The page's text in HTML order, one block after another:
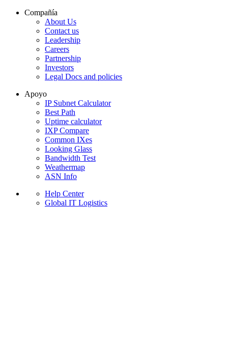
Compañía
About Us
Contact us
Leadership
Careers
Partnership
Investors
Legal Docs and policies
Apoyo
IP Subnet Calculator
Best Path
Uptime calculator
IXP Compare
Common IXes
Looking Glass
Bandwidth Test
Weathermap
ASN Info
Help Center
Global IT Logistics